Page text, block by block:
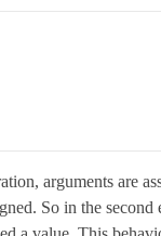
arguments are
So in the